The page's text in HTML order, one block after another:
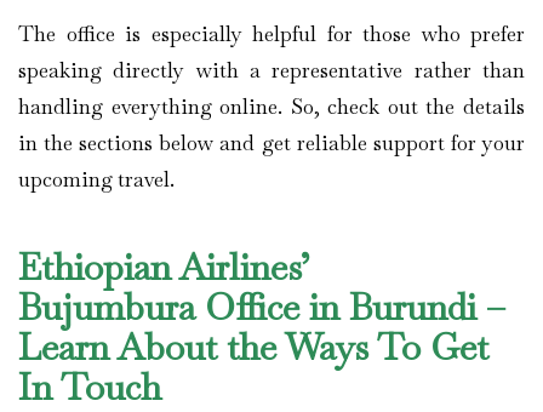
The office is especially helpful for those who prefer
speaking directly with a representative rather than
handling everything online. So, check out the details
in the sections below and get reliable support for your
upcoming travel.
Ethiopian Airlines’
Bujumbura Office in Burundi –
Learn About the Ways To Get
In Touch